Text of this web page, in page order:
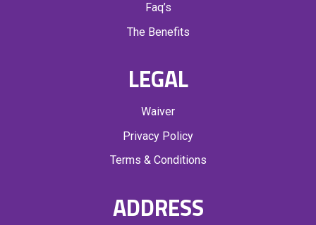
Faq’s
The Benefits
LEGAL
Waiver
Privacy Policy
Terms & Conditions
ADDRESS